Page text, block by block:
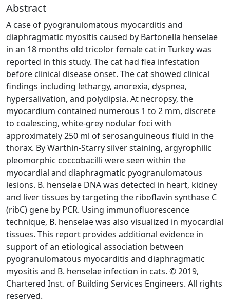
Abstract
A case of pyogranulomatous myocarditis and
diaphragmatic myositis caused by Bartonella henselae
in an 18 months old tricolor female cat in Turkey was
reported in this study. The cat had flea infestation
before clinical disease onset. The cat showed clinical
findings including lethargy, anorexia, dyspnea,
hypersalivation, and polydipsia. At necropsy, the
myocardium contained numerous 1 to 2 mm, discrete
to coalescing, white-grey nodular foci with
approximately 250 ml of serosanguineous fluid in the
thorax. By Warthin-Starry silver staining, argyrophilic
pleomorphic coccobacilli were seen within the
myocardial and diaphragmatic pyogranulomatous
lesions. B. henselae DNA was detected in heart, kidney
and liver tissues by targeting the riboflavin synthase C
(ribC) gene by PCR. Using immunofluorescence
technique, B. henselae was also visualized in myocardial
tissues. This report provides additional evidence in
support of an etiological association between
pyogranulomatous myocarditis and diaphragmatic
myositis and B. henselae infection in cats. © 2019,
Chartered Inst. of Building Services Engineers. All rights
reserved.